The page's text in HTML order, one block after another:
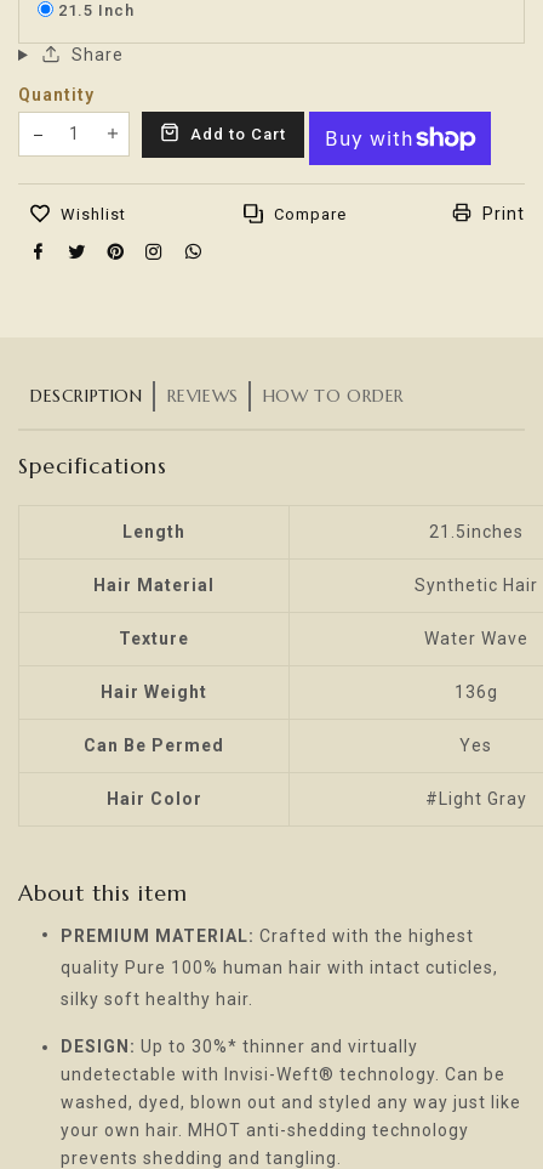
21.5 Inch
Share
Quantity
Translation missing: en.products.product.decrease
Translation missing:
Add to Cart
Wishlist Compare Print
DESCRIPTION REVIEWS HOW TO ORDER
Specifications
Length 21.5inches
Hair Material Synthetic Hair
Texture Water Wave
Hair Weight 136g
Can Be Permed Yes
Hair Color #Light Gray
About this item
PREMIUM MATERIAL: Crafted with the highest
quality Pure 100% human hair with intact cuticles,
silky soft healthy hair.
DESIGN: Up to 30%* thinner and virtually
undetectable with Invisi-Weft® technology. Can be
washed, dyed, blown out and styled any way just like
your own hair. MHOT anti-shedding technology
prevents shedding and tangling.